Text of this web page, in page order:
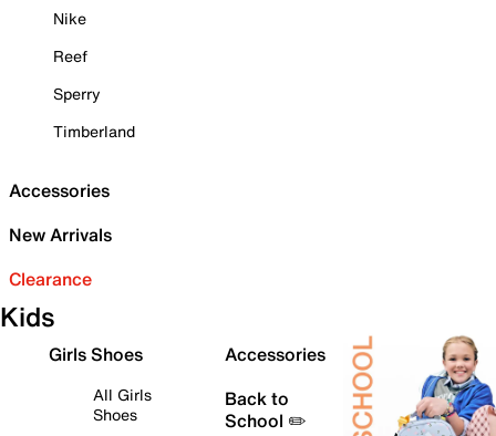
Nike
Reef
Sperry
Timberland
Accessories
New Arrivals
Clearance
Kids
Girls Shoes
All Girls
Shoes
Accessories
Back to
School ✏️